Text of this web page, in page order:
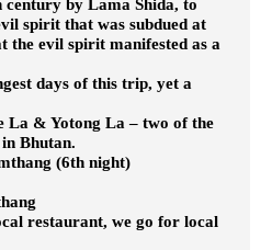
by Lama Shida, to
spirit that was subdued at
the evil spirit manifested as a
days of this trip, yet a
La & Yotong La – two of the
Bhutan.
(6th night)
restaurant, we go for local